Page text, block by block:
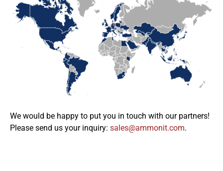
We would be happy to put you in touch with our partners!
Please send us your inquiry: moc.tinomma@selas.